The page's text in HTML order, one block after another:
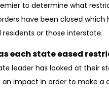
to determine what
have been closed
residents or those interstate.
each state eased
leader has looked at their
an impact in order to make a